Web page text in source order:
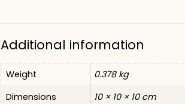
Additional information
Weight
0.378 kg
Dimensions
10 × 10 × 10 cm